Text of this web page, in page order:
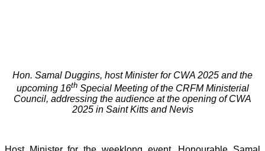
Hon. Samal Duggins, host Minister for CWA 2025 and the
upcoming 16thSpecial Meeting of the CRFM Ministerial
Council, addressing the audience at the opening of CWA
2025 in Saint Kitts and Nevis